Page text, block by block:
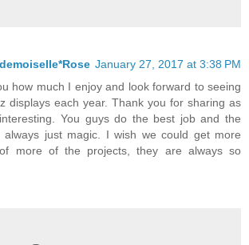
January 27, 2017 at 3:38 PM
how much I enjoy and look forward to seeing
displays each year. Thank you for sharing as
You guys do the best job and the
always just magic. I wish we could get more
more of the projects, they are always so